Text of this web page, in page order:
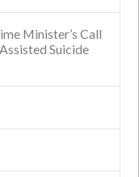
Minister’s Call
Suicide